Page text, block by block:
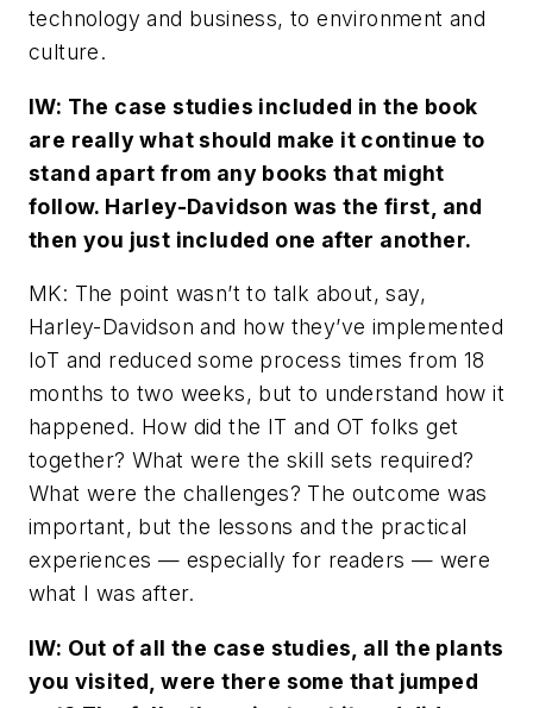
technology and business, to environment and
culture.
IW: The case studies included in the book
are really what should make it continue to
stand apart from any books that might
follow. Harley-Davidson was the first, and
then you just included one after another.
MK: The point wasn’t to talk about, say,
Harley-Davidson and how they’ve implemented
IoT and reduced some process times from 18
months to two weeks, but to understand how it
happened. How did the IT and OT folks get
together? What were the skill sets required?
What were the challenges? The outcome was
important, but the lessons and the practical
experiences — especially for readers — were
what I was after.
IW: Out of all the case studies, all the plants
you visited, were there some that jumped